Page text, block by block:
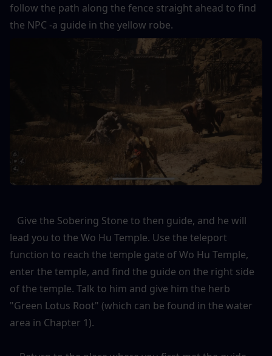
follow the path along the fence straight ahead to find
the NPC -a guide in the yellow robe.
lead you to the Wo Hu Temple. Use the teleport
function to reach the temple gate of Wo Hu Temple,
enter the temple, and find the guide on the right side
of the temple. Talk to him and give him the herb
"Green Lotus Root" (which can be found in the water
area in Chapter 1).